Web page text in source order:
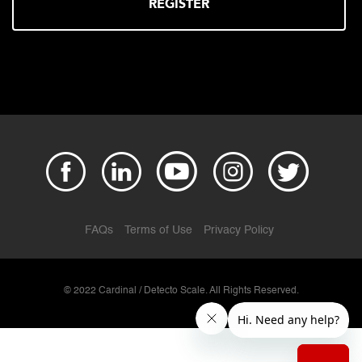
FAQs Terms of Use Privacy Policy
© 2022 Cardinal / Detecto Scale. All Rights Reserved.